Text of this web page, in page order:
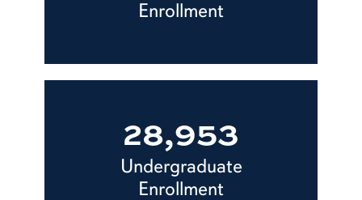
Enrollment
28,953
Undergraduate
Enrollment